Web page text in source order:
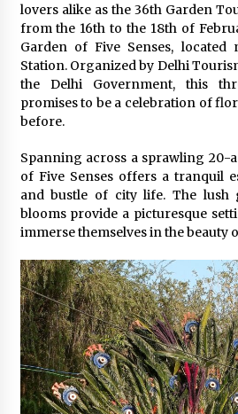
February 25, 2025
“Prachi Gupta: The
Entrepreneur, and
Boundaries and
January 27, 2025
for Valentine’s Day
January 22, 2025
The Sweet Success
ChocoHouse: A
July 22, 2024
lovers alike as the 36th Garden
from the 16th to the 18th of
Garden of Five Senses, located
Station. Organized by Delhi
the Delhi Government, this
promises to be a celebration of
before.
Spanning across a sprawling 20-
of Five Senses offers a tranquil
and bustle of city life. The lush
blooms provide a picturesque
immerse themselves in the beauty